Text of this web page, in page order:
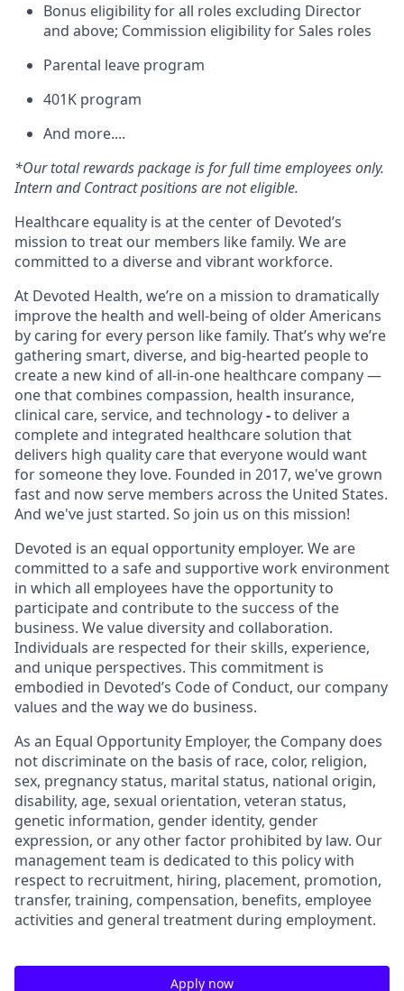
Bonus eligibility for all roles excluding Director
and above; Commission eligibility for Sales roles
Parental leave program
401K program
And more....
*Our total rewards package is for full time employees only.
Intern and Contract positions are not eligible.
Healthcare equality is at the center of Devoted’s
mission to treat our members like family. We are
committed to a diverse and vibrant workforce.
At Devoted Health, we’re on a mission to dramatically
improve the health and well-being of older Americans
by caring for every person like family. That’s why we’re
gathering smart, diverse, and big-hearted people to
create a new kind of all-in-one healthcare company —
one that combines compassion, health insurance,
clinical care, service, and technology-to deliver a
complete and integrated healthcare solution that
delivers high quality care that everyone would want
for someone they love. Founded in 2017, we've grown
fast and now serve members across the United States.
And we've just started. So join us on this mission!
Devoted is an equal opportunity employer. We are
committed to a safe and supportive work environment
in which all employees have the opportunity to
participate and contribute to the success of the
business. We value diversity and collaboration.
Individuals are respected for their skills, experience,
and unique perspectives. This commitment is
embodied in Devoted’s Code of Conduct, our company
values and the way we do business.
As an Equal Opportunity Employer, the Company does
not discriminate on the basis of race, color, religion,
sex, pregnancy status, marital status, national origin,
disability, age, sexual orientation, veteran status,
genetic information, gender identity, gender
expression, or any other factor prohibited by law. Our
management team is dedicated to this policy with
respect to recruitment, hiring, placement, promotion,
transfer, training, compensation, benefits, employee
activities and general treatment during employment.
Apply now